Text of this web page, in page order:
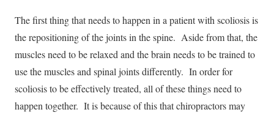
The first thing that needs to happen in a patient with scoliosis is
the repositioning of the joints in the spine. Aside from that, the
muscles need to be relaxed and the brain needs to be trained to
use the muscles and spinal joints differently. In order for
scoliosis to be effectively treated, all of these things need to
happen together. It is because of this that chiropractors may